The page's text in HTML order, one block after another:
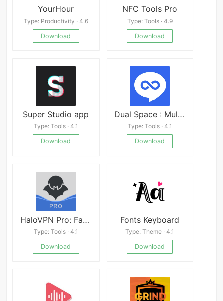
YourHour
Type: Productivity · 4.6
Download
NFC Tools Pro
Type: Tools · 4.9
Download
Super Studio app
Type: Tools · 4.1
Download
Dual Space : Multi App Mod
Type: Tools · 4.1
Download
HaloVPN Pro: Fast VPN Proxy
Type: Tools · 4.1
Download
Fonts Keyboard
Type: Theme · 4.1
Download